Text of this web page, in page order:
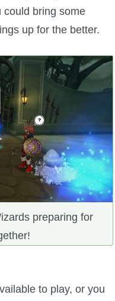
could bring some
up for the better.
preparing for
to play, or you